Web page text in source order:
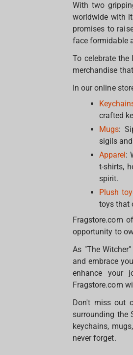
With two
worldwide with
promises to
face formidable
To celebrate the
merchandise
In our online
crafted
Mugs:
sigils
Apparel :
t-shirts,
spirit.
Plush
toys that
Fragstore.com
opportunity to
As "The
and embrace
enhance your
Fragstore.com
Don't miss out
surrounding the
keychains,
never forget.